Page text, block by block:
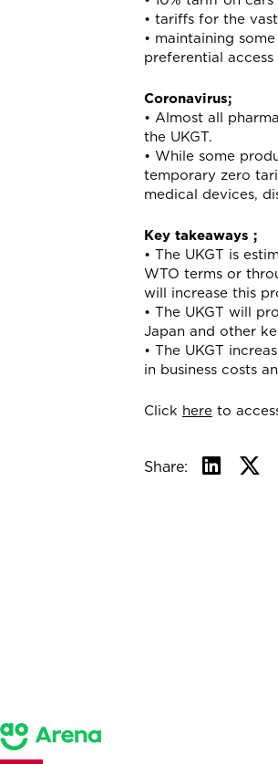
• tariffs for the
• maintaining
preferential
Coronavirus;
• Almost all
the UKGT.
• While some
temporary zero
medical devices,
Key takeaways ;
• The UKGT is
WTO terms or
will increase this
• The UKGT will
Japan and other
• The UKGT
in business costs
Click hereto
Share: